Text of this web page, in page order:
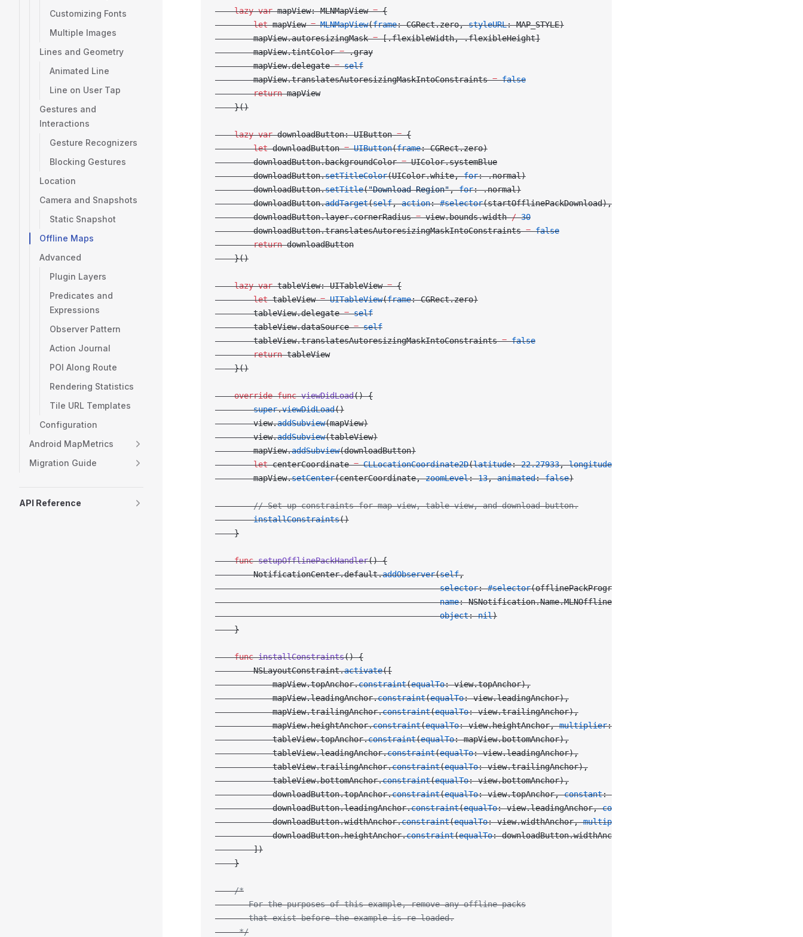
Customizing Fonts
Multiple Images
Lines and Geometry
Animated Line
Line on User Tap
Gestures and
Interactions
Gesture Recognizers
Blocking Gestures
Location
Camera and Snapshots
Static Snapshot
Offline Maps
Advanced
Plugin Layers
Predicates and
Expressions
Observer Pattern
Action Journal
POI Along Route
Rendering Statistics
Tile URL Templates
Configuration
Android MapMetrics
Migration Guide
API Reference
    lazy
var mapView: MLNMapView = {
        let
mapView = MLNMapView(frame: CGRect.zero, styleURL: MAP_STYLE)
        mapView.autoresizingMask
= [.flexibleWidth, .flexibleHeight]
        mapView.tintColor
= .gray
        mapView.delegate
= self
        mapView.translatesAutoresizingMaskIntoConstraints
= false
        return
mapView
    }()
    lazy
var downloadButton: UIButton = {
        let
downloadButton = UIButton(frame: CGRect.zero)
        downloadButton.backgroundColor
= UIColor.systemBlue
        downloadButton.
setTitleColor(UIColor.white, for: .normal)
        downloadButton.
setTitle("Download Region", for: .normal)
        downloadButton.
addTarget(self, action: #selector(startOfflinePackDownload),
        downloadButton.layer.cornerRadius
= view.bounds.width / 30
        downloadButton.translatesAutoresizingMaskIntoConstraints
= false
        return
downloadButton
    }()
    lazy
var tableView: UITableView = {
        let
tableView = UITableView(frame: CGRect.zero)
        tableView.delegate
= self
        tableView.dataSource
= self
        tableView.translatesAutoresizingMaskIntoConstraints
= false
        return
tableView
    }()
    override
func viewDidLoad() {
        super
.viewDidLoad()
        view.
addSubview(mapView)
        view.
addSubview(tableView)
        mapView.
addSubview(downloadButton)
        let
centerCoordinate = CLLocationCoordinate2D(latitude: 22.27933, longitude
        mapView.
setCenter(centerCoordinate, zoomLevel: 13, animated: false)
        // Set up constraints for map view, table view, and download button.
        installConstraints
()
    }
    func
setupOfflinePackHandler() {
        NotificationCenter.default.
addObserver(self,
                                               selector
: #selector(offlinePackProgressDidChange),
                                               name
: NSNotification.Name.MLNOfflinePackProgressChanged,
                                               object
: nil)
    }
    func
installConstraints() {
        NSLayoutConstraint.
activate([
            mapView.topAnchor.
constraint(equalTo: view.topAnchor),
            mapView.leadingAnchor.
constraint(equalTo: view.leadingAnchor),
            mapView.trailingAnchor.
constraint(equalTo: view.trailingAnchor),
            mapView.heightAnchor.
constraint(equalTo: view.heightAnchor, multiplier:
            tableView.topAnchor.
constraint(equalTo: mapView.bottomAnchor),
            tableView.leadingAnchor.
constraint(equalTo: view.leadingAnchor),
            tableView.trailingAnchor.
constraint(equalTo: view.trailingAnchor),
            tableView.bottomAnchor.
constraint(equalTo: view.bottomAnchor),
            downloadButton.topAnchor.
constraint(equalTo: view.topAnchor, constant:
            downloadButton.leadingAnchor.
constraint(equalTo: view.leadingAnchor, constant
            downloadButton.widthAnchor.
constraint(equalTo: view.widthAnchor, multiplier
            downloadButton.heightAnchor.
constraint(equalTo: downloadButton.widthAnchor,
        ])
    }
    /*
       For the purposes of this example, remove any offline packs
       that exist before the example is re-loaded.
     */